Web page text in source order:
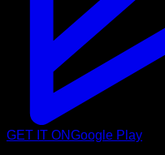
GET IT ONGoogle Play